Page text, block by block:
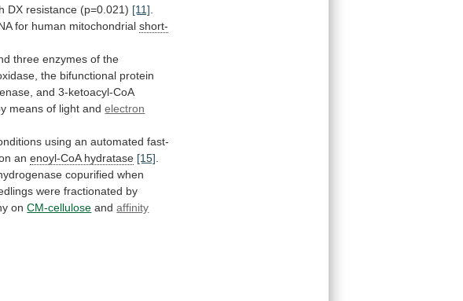
DX resistance (p=0.021) [11]
for human mitochondrialshort-
three enzymes of the
the bifunctional protein
and 3-ketoacyl-CoA
means of light and electron
using an automated fast-
an enoyl-CoA hydratase [15]
copurified when
were fractionated by
on CM-cellulose andaffinity